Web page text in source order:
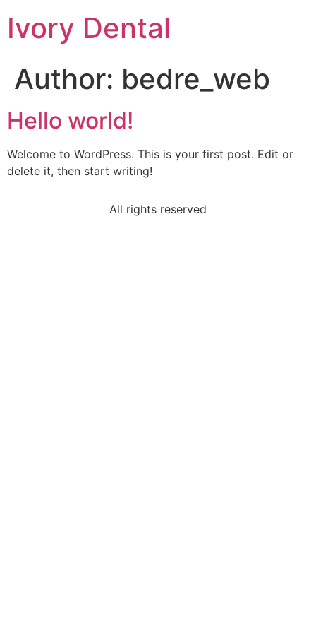
Ivory Dental
Author: bedre_web
Hello world!
Welcome to WordPress. This is your first post. Edit or
delete it, then start writing!
All rights reserved